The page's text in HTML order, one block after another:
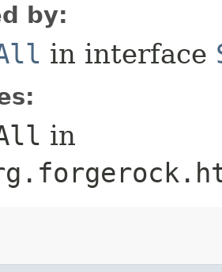
by:
in interface
in